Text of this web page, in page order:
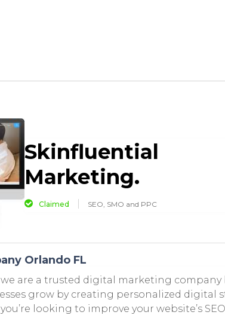
Skinfluential
Marketing.
Claimed SEO, SMO and PPC
Orlando FL
are a trusted digital marketing company
grow by creating personalized digital
looking to improve your website’s